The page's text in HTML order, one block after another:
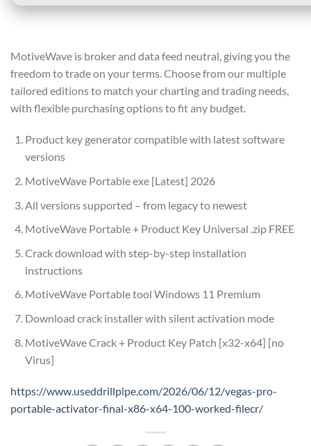
MotiveWave is broker and data feed neutral, giving you the
freedom to trade on your terms. Choose from our multiple
tailored editions to match your charting and trading needs,
with flexible purchasing options to fit any budget.
Product key generator compatible with latest software
versions
MotiveWave Portable exe [Latest] 2026
All versions supported – from legacy to newest
MotiveWave Portable + Product Key Universal .zip FREE
Crack download with step-by-step installation
instructions
MotiveWave Portable tool Windows 11 Premium
Download crack installer with silent activation mode
MotiveWave Crack + Product Key Patch [x32-x64] [no
Virus]
https://www.useddrillpipe.com/2026/06/12/vegas-pro-
portable-activator-final-x86-x64-100-worked-filecr/